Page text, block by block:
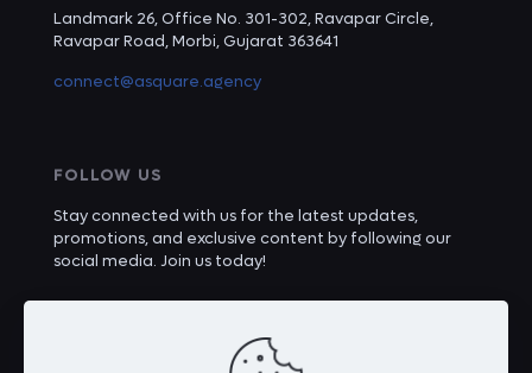
Landmark 26, Office No. 301-302, Ravapar Circle,
Ravapar Road, Morbi, Gujarat 363641
connect@asquare.agency
FOLLOW US
Stay connected with us for the latest updates,
promotions, and exclusive content by following our
social media. Join us today!